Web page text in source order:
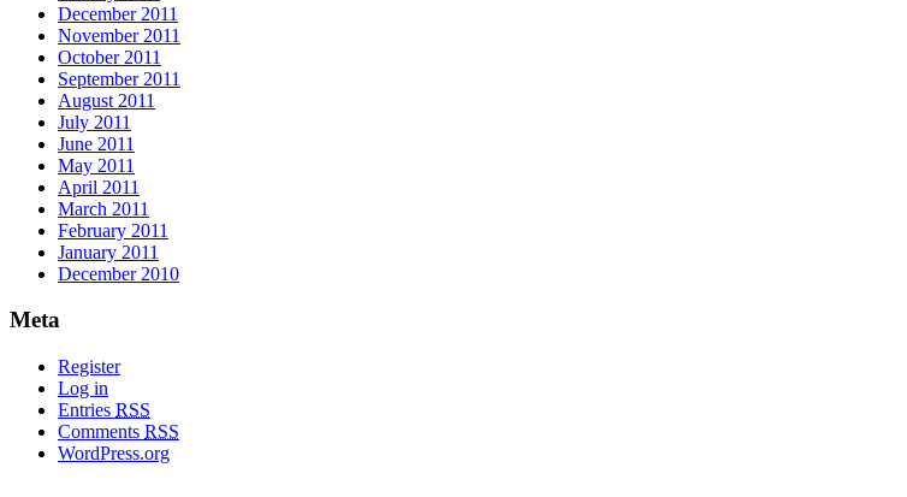
December 2011
November 2011
October 2011
September 2011
August 2011
July 2011
June 2011
May 2011
April 2011
March 2011
February 2011
January 2011
December 2010
Meta
Register
Log in
Entries RSS
Comments RSS
WordPress.org